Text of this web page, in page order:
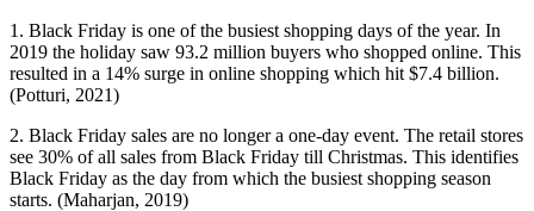
1. Black Friday is one of the busiest shopping days of the year. In
2019 the holiday saw 93.2 million buyers who shopped online. This
resulted in a 14% surge in online shopping which hit $7.4 billion.
(Potturi, 2021)
2. Black Friday sales are no longer a one-day event. The retail stores
see 30% of all sales from Black Friday till Christmas. This identifies
Black Friday as the day from which the busiest shopping season
starts. (Maharjan, 2019)